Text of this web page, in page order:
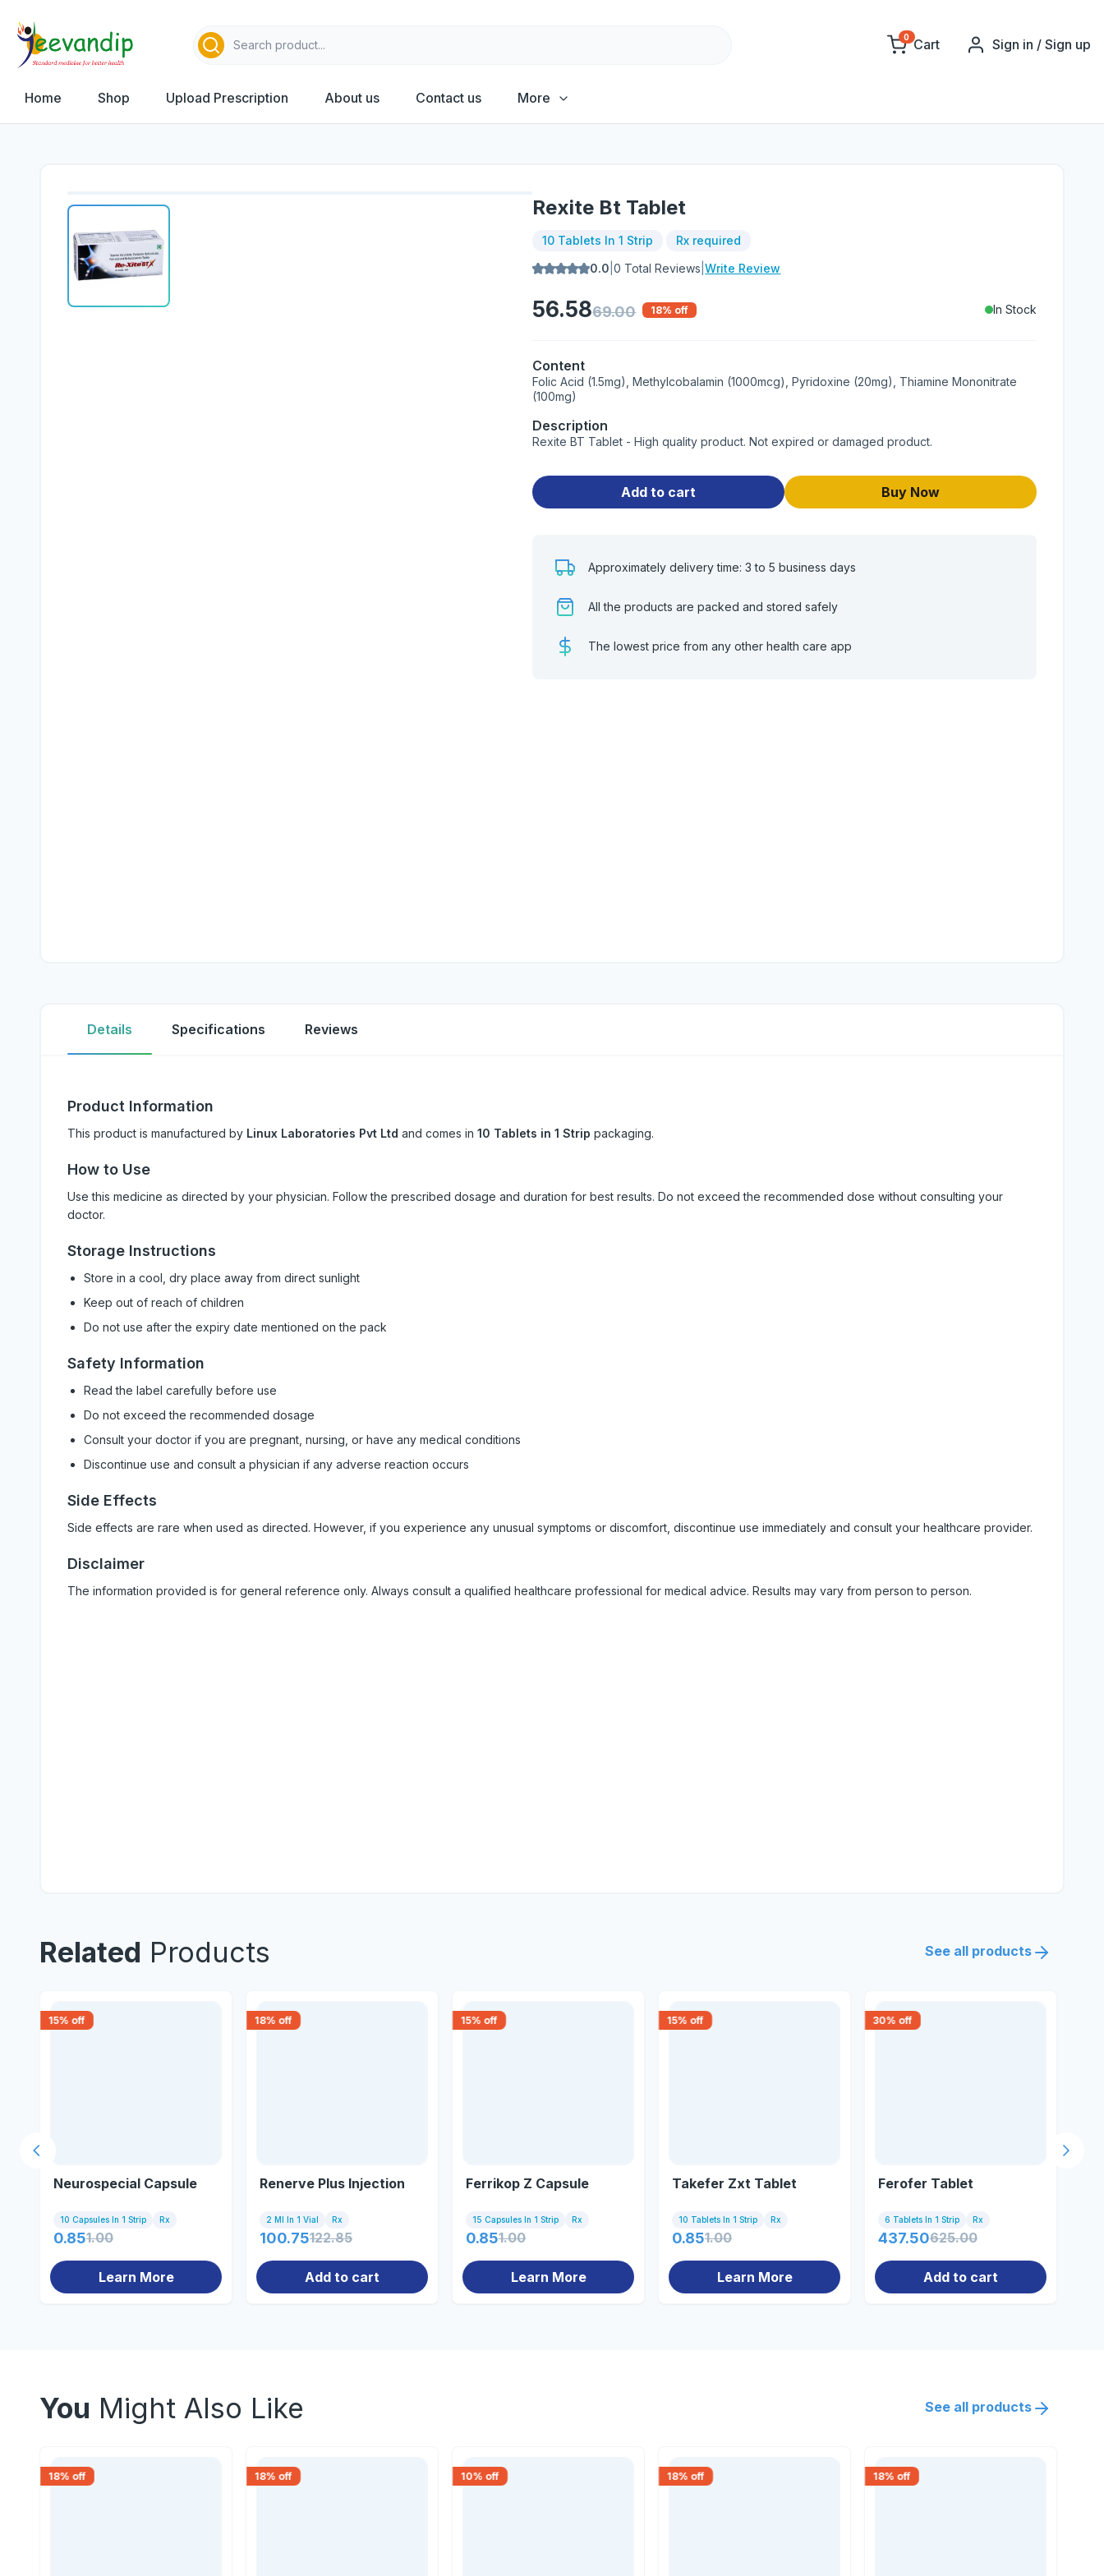
0 Cart Sign in / Sign up
Home Shop Upload Prescription About us Contact us More
Rexite Bt Tablet
10 Tablets In 1 Strip
Rx required
0.0 |0 Total Reviews |Write Review
56.5869.00 18% off In Stock
Content
Folic Acid (1.5mg), Methylcobalamin (1000mcg), Pyridoxine (20mg), Thiamine Mononitrate
(100mg)
Description
Rexite BT Tablet - High quality product. Not expired or damaged product.
Add to cart Buy Now
Approximately delivery time: 3 to 5 business days
All the products are packed and stored safely
The lowest price from any other health care app
Details Specifications Reviews
Product Information
This product is manufactured by Linux Laboratories Pvt Ltd and comes in 10 Tablets in 1 Strip packaging.
How to Use
Use this medicine as directed by your physician. Follow the prescribed dosage and duration for best results. Do not exceed the recommended dose without consulting your
doctor.
Storage Instructions
Store in a cool, dry place away from direct sunlight
Keep out of reach of children
Do not use after the expiry date mentioned on the pack
Safety Information
Read the label carefully before use
Do not exceed the recommended dosage
Consult your doctor if you are pregnant, nursing, or have any medical conditions
Discontinue use and consult a physician if any adverse reaction occurs
Side Effects
Side effects are rare when used as directed. However, if you experience any unusual symptoms or discomfort, discontinue use immediately and consult your healthcare provider.
Disclaimer
The information provided is for general reference only. Always consult a qualified healthcare professional for medical advice. Results may vary from person to person.
Related Products See all products
15% off
Neurospecial Capsule
10 Capsules In 1 Strip Rx
0.851.00
Learn More
18% off
Renerve Plus Injection
2 Ml In 1 Vial Rx
100.75122.85
Add to cart
15% off
Ferrikop Z Capsule
15 Capsules In 1 Strip Rx
0.851.00
Learn More
15% off
Takefer Zxt Tablet
10 Tablets In 1 Strip Rx
0.851.00
Learn More
30% off
Ferofer Tablet
6 Tablets In 1 Strip Rx
437.50625.00
Add to cart
Next
Previous slide
You Might Also Like See all products
18% off 18% off 10% off 18% off 18% off